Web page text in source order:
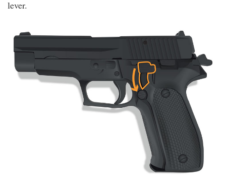
lever.